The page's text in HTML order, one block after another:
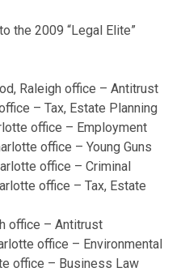
the 2009 “Legal Elite”
Raleigh office – Antitrust
– Tax, Estate Planning
office – Employment
office – Young Guns
office – Criminal
office – Tax, Estate
office – Antitrust
office – Environmental
office – Business Law